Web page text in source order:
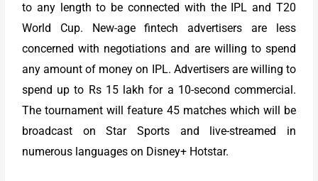
to any length to be connected with the IPL and T20
World Cup. New-age fintech advertisers are less
concerned with negotiations and are willing to spend
any amount of money on IPL. Advertisers are willing to
spend up to Rs 15 lakh for a 10-second commercial.
The tournament will feature 45 matches which will be
broadcast on Star Sports and live-streamed in
numerous languages on Disney+ Hotstar.